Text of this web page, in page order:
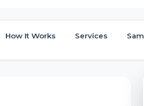
How It Works Services